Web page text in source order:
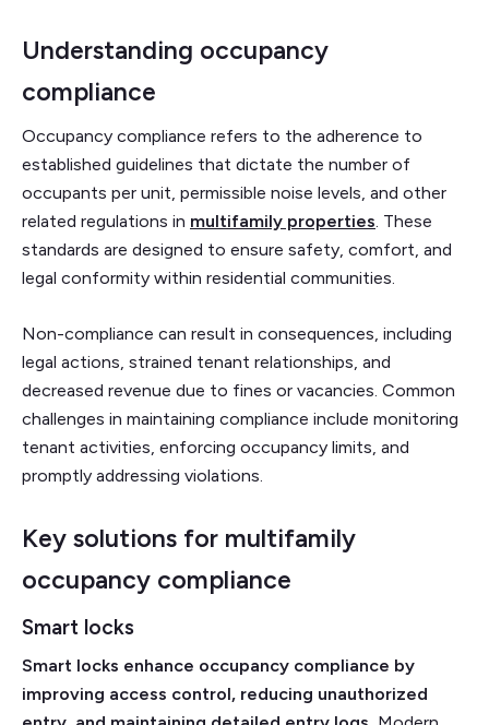
Understanding occupancy
compliance
Occupancy compliance refers to the adherence to
established guidelines that dictate the number of
occupants per unit, permissible noise levels, and other
related regulations in multifamily properties. These
standards are designed to ensure safety, comfort, and
legal conformity within residential communities.
Non-compliance can result in consequences, including
legal actions, strained tenant relationships, and
decreased revenue due to fines or vacancies. Common
challenges in maintaining compliance include monitoring
tenant activities, enforcing occupancy limits, and
promptly addressing violations.
Key solutions for multifamily
occupancy compliance
Smart locks
Smart locks enhance occupancy compliance by
improving access control, reducing unauthorized